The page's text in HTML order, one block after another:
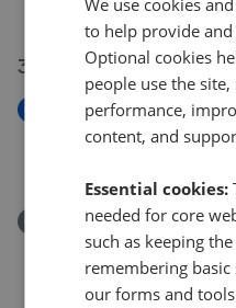
£325,000
31 Jul 2026
New
Willowside, Snodland
Removed/Sold
Willowside, Snodland
£155,000
We use cookies
to help provide
Optional cookies
people use the site,
performance,
content, and
Essential cookies:
needed for core
such as keeping
remembering
our forms and